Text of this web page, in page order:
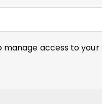
access to